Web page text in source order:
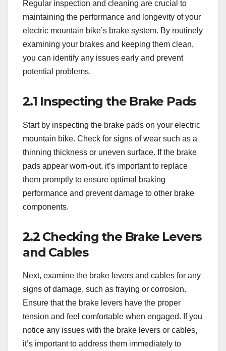
Regular inspection and cleaning are crucial to
maintaining the performance and longevity of your
electric mountain bike’s brake system. By routinely
examining your brakes and keeping them clean,
you can identify any issues early and prevent
potential problems.
2.1 Inspecting the Brake Pads
Start by inspecting the brake pads on your electric
mountain bike. Check for signs of wear such as a
thinning thickness or uneven surface. If the brake
pads appear worn-out, it’s important to replace
them promptly to ensure optimal braking
performance and prevent damage to other brake
components.
2.2 Checking the Brake Levers
and Cables
Next, examine the brake levers and cables for any
signs of damage, such as fraying or corrosion.
Ensure that the brake levers have the proper
tension and feel comfortable when engaged. If you
notice any issues with the brake levers or cables,
it’s important to address them immediately to